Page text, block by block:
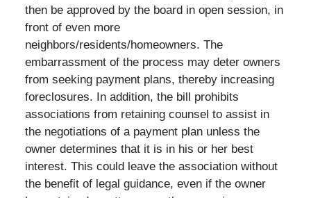
then be approved by the board in open session, in
front of even more
neighbors/residents/homeowners. The
embarrassment of the process may deter owners
from seeking payment plans, thereby increasing
foreclosures. In addition, the bill prohibits
associations from retaining counsel to assist in
the negotiations of a payment plan unless the
owner determines that it is in his or her best
interest. This could leave the association without
the benefit of legal guidance, even if the owner